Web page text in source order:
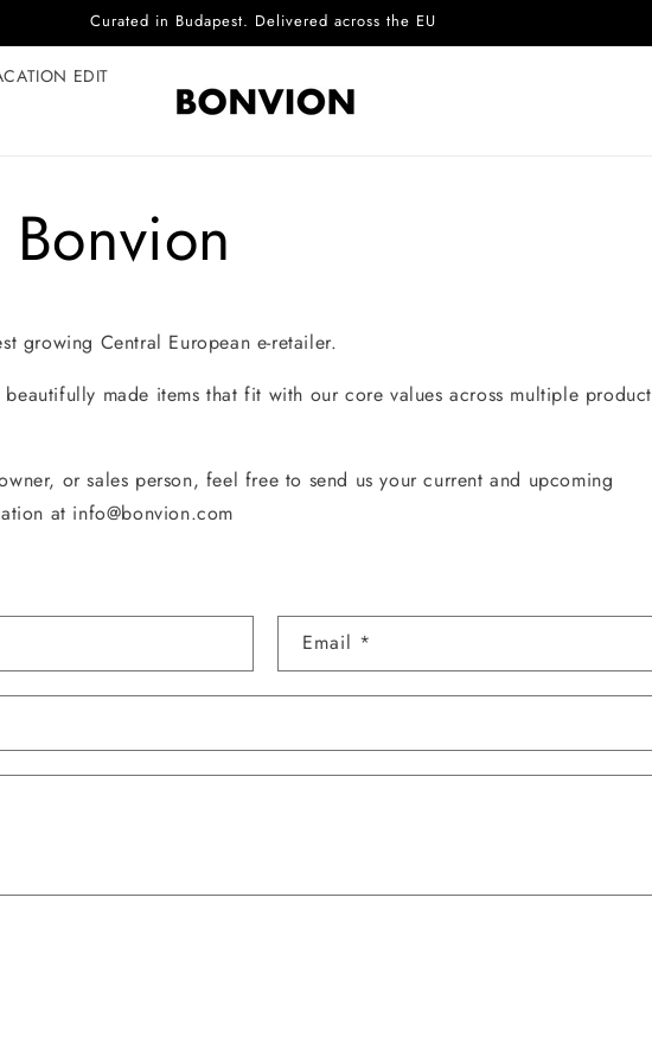
Curated in Budapest. Delivered across the EU
EDIT
growing Central European e-retailer.
made items that fit with our core values across multiple product
or sales person, feel free to send us your current and upcoming
at info@bonvion.com
Email *